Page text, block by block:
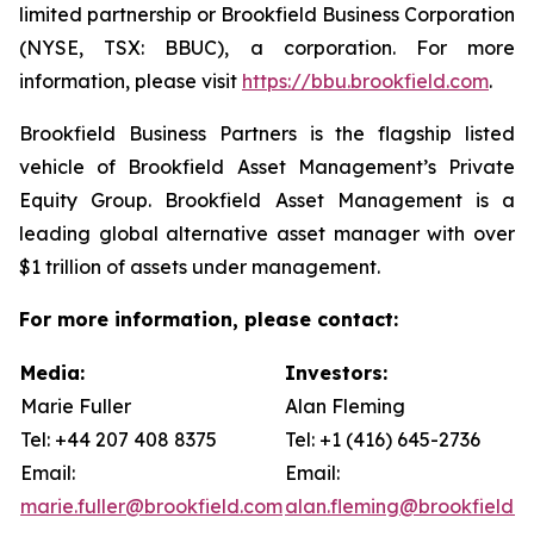
limited partnership or Brookfield Business Corporation
(NYSE, TSX: BBUC), a corporation. For more
information, please visit https://bbu.brookfield.com.
Brookfield Business Partners is the flagship listed
vehicle of Brookfield Asset Management’s Private
Equity Group. Brookfield Asset Management is a
leading global alternative asset manager with over
$1 trillion of assets under management.
For more information, please contact:
Media:
Marie Fuller
Tel: +44 207 408 8375
Email:
marie.fuller@brookfield.com
Investors:
Alan Fleming
Tel: +1 (416) 645-2736
Email: